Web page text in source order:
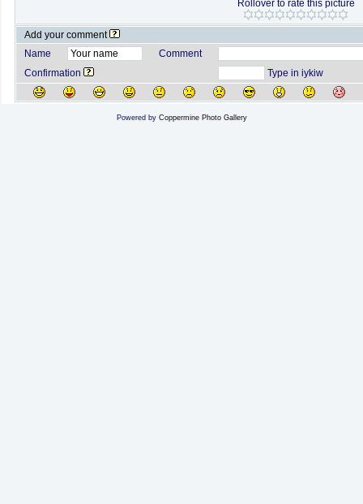
Rollover to rate this picture
Add your comment
Name
Comment
Confirmation
Type in iykiw
Powered by Coppermine Photo Gallery